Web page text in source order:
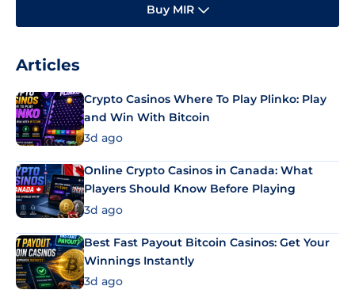
Buy MIR
Articles
Crypto Casinos Where To Play Plinko: Play
and Win With Bitcoin
3d ago
Online Crypto Casinos in Canada: What
Players Should Know Before Playing
3d ago
Best Fast Payout Bitcoin Casinos: Get Your
Winnings Instantly
3d ago